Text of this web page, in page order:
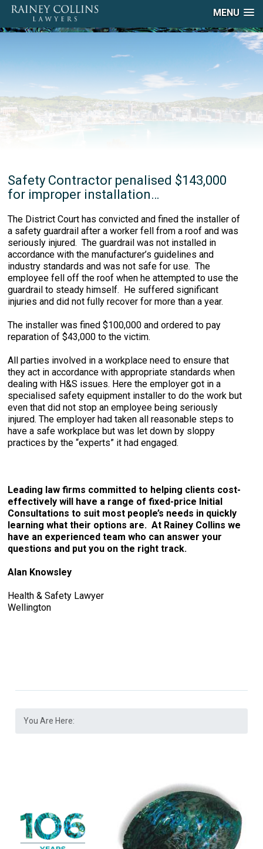
MENU
Safety Contractor penalised $143,000
for improper installation…
The District Court has convicted and fined the installer of
a safety guardrail after a worker fell from a roof and was
seriously injured. The guardrail was not installed in
accordance with the manufacturer’s guidelines and
industry standards and was not safe for use. The
employee fell off the roof when he attempted to use the
guardrail to steady himself. He suffered significant
injuries and did not fully recover for more than a year.
The installer was fined $100,000 and ordered to pay
reparation of $43,000 to the victim.
All parties involved in a workplace need to ensure that
they act in accordance with appropriate standards when
dealing with H&S issues. Here the employer got in a
specialised safety equipment installer to do the work but
even that did not stop an employee being seriously
injured. The employer had taken all reasonable steps to
have a safe workplace but was let down by sloppy
practices by the “experts” it had engaged.
Leading law firms committed to helping clients cost-
effectively will have a range of fixed-price Initial
Consultations to suit most people’s needs in quickly
learning what their options are. At Rainey Collins we
have an experienced team who can answer your
questions and put you on the right track.
Alan Knowsley
Health & Safety Lawyer
Wellington
You Are Here: